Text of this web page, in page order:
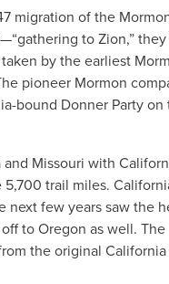
migration of the
to Zion,”
by the earliest
pioneer Mormon
bound Donner Party
Missouri with
trail miles.
next few years saw the
to Oregon as well.
the original